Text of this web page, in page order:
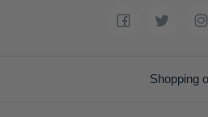
Shopping